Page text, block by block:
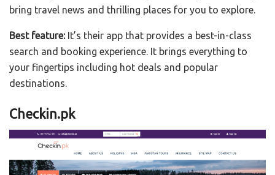
bring travel news and thrilling places for you to explore.
Best feature:It’s their app that provides a best-in-class
search and booking experience. It brings everything to
your fingertips including hot deals and popular
destinations.
Checkin.pk